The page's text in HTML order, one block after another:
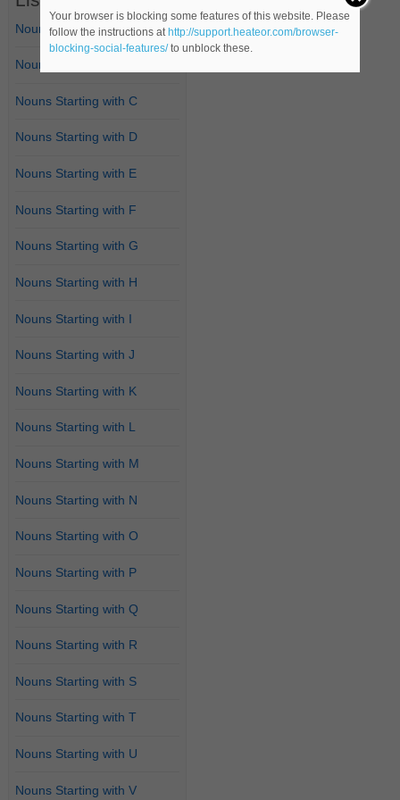
Nouns Starting with A
Nouns Starting with B
Nouns Starting with C
Nouns Starting with D
Nouns Starting with E
Nouns Starting with F
Nouns Starting with G
Nouns Starting with H
Nouns Starting with I
Nouns Starting with J
Nouns Starting with K
Nouns Starting with L
Nouns Starting with M
Nouns Starting with N
Nouns Starting with O
Nouns Starting with P
Nouns Starting with Q
Nouns Starting with R
Nouns Starting with S
Nouns Starting with T
Nouns Starting with U
Nouns Starting with V
Your browser is blocking some features of this website. Please
follow the instructions at http://support.heateor.com/browser-
blocking-social-features/to unblock these.